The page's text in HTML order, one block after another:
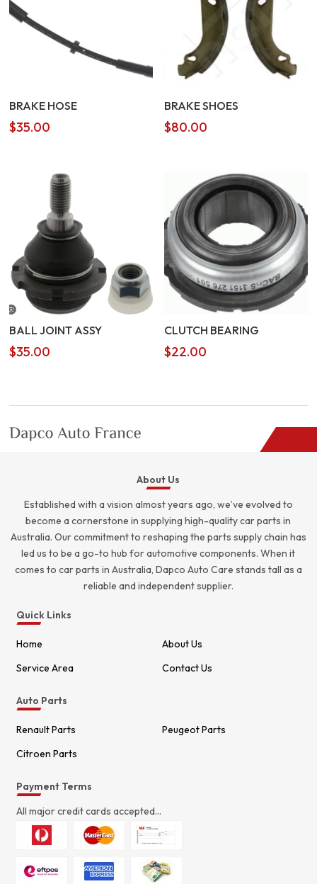
BRAKE HOSE
$35.00
BRAKE SHOES
$80.00
BALL JOINT ASSY
$35.00
CLUTCH BEARING
$22.00
About Us
Established with a vision almost years ago, we’ve evolved to
become a cornerstone in supplying high-quality car parts in
Australia. Our commitment to reshaping the parts supply chain has
led us to be a go-to hub for automotive components. When it
comes to car parts in Australia, Dapco Auto Care stands tall as a
reliable and independent supplier.
Quick Links
Home
About Us
Service Area
Contact Us
Auto Parts
Renault Parts
Peugeot Parts
Citroen Parts
Payment Terms
All major credit cards accepted...